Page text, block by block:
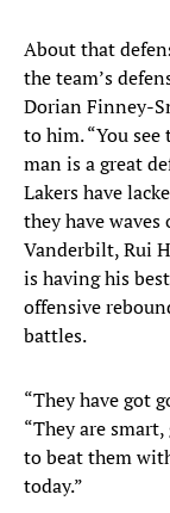
About that
the team’s
Dorian Finney-
to him. “You see
man is a great
Lakers have
they have
Vanderbilt, Rui
is having his
offensive
battles.
“They have got
“They are
to beat them
today.”